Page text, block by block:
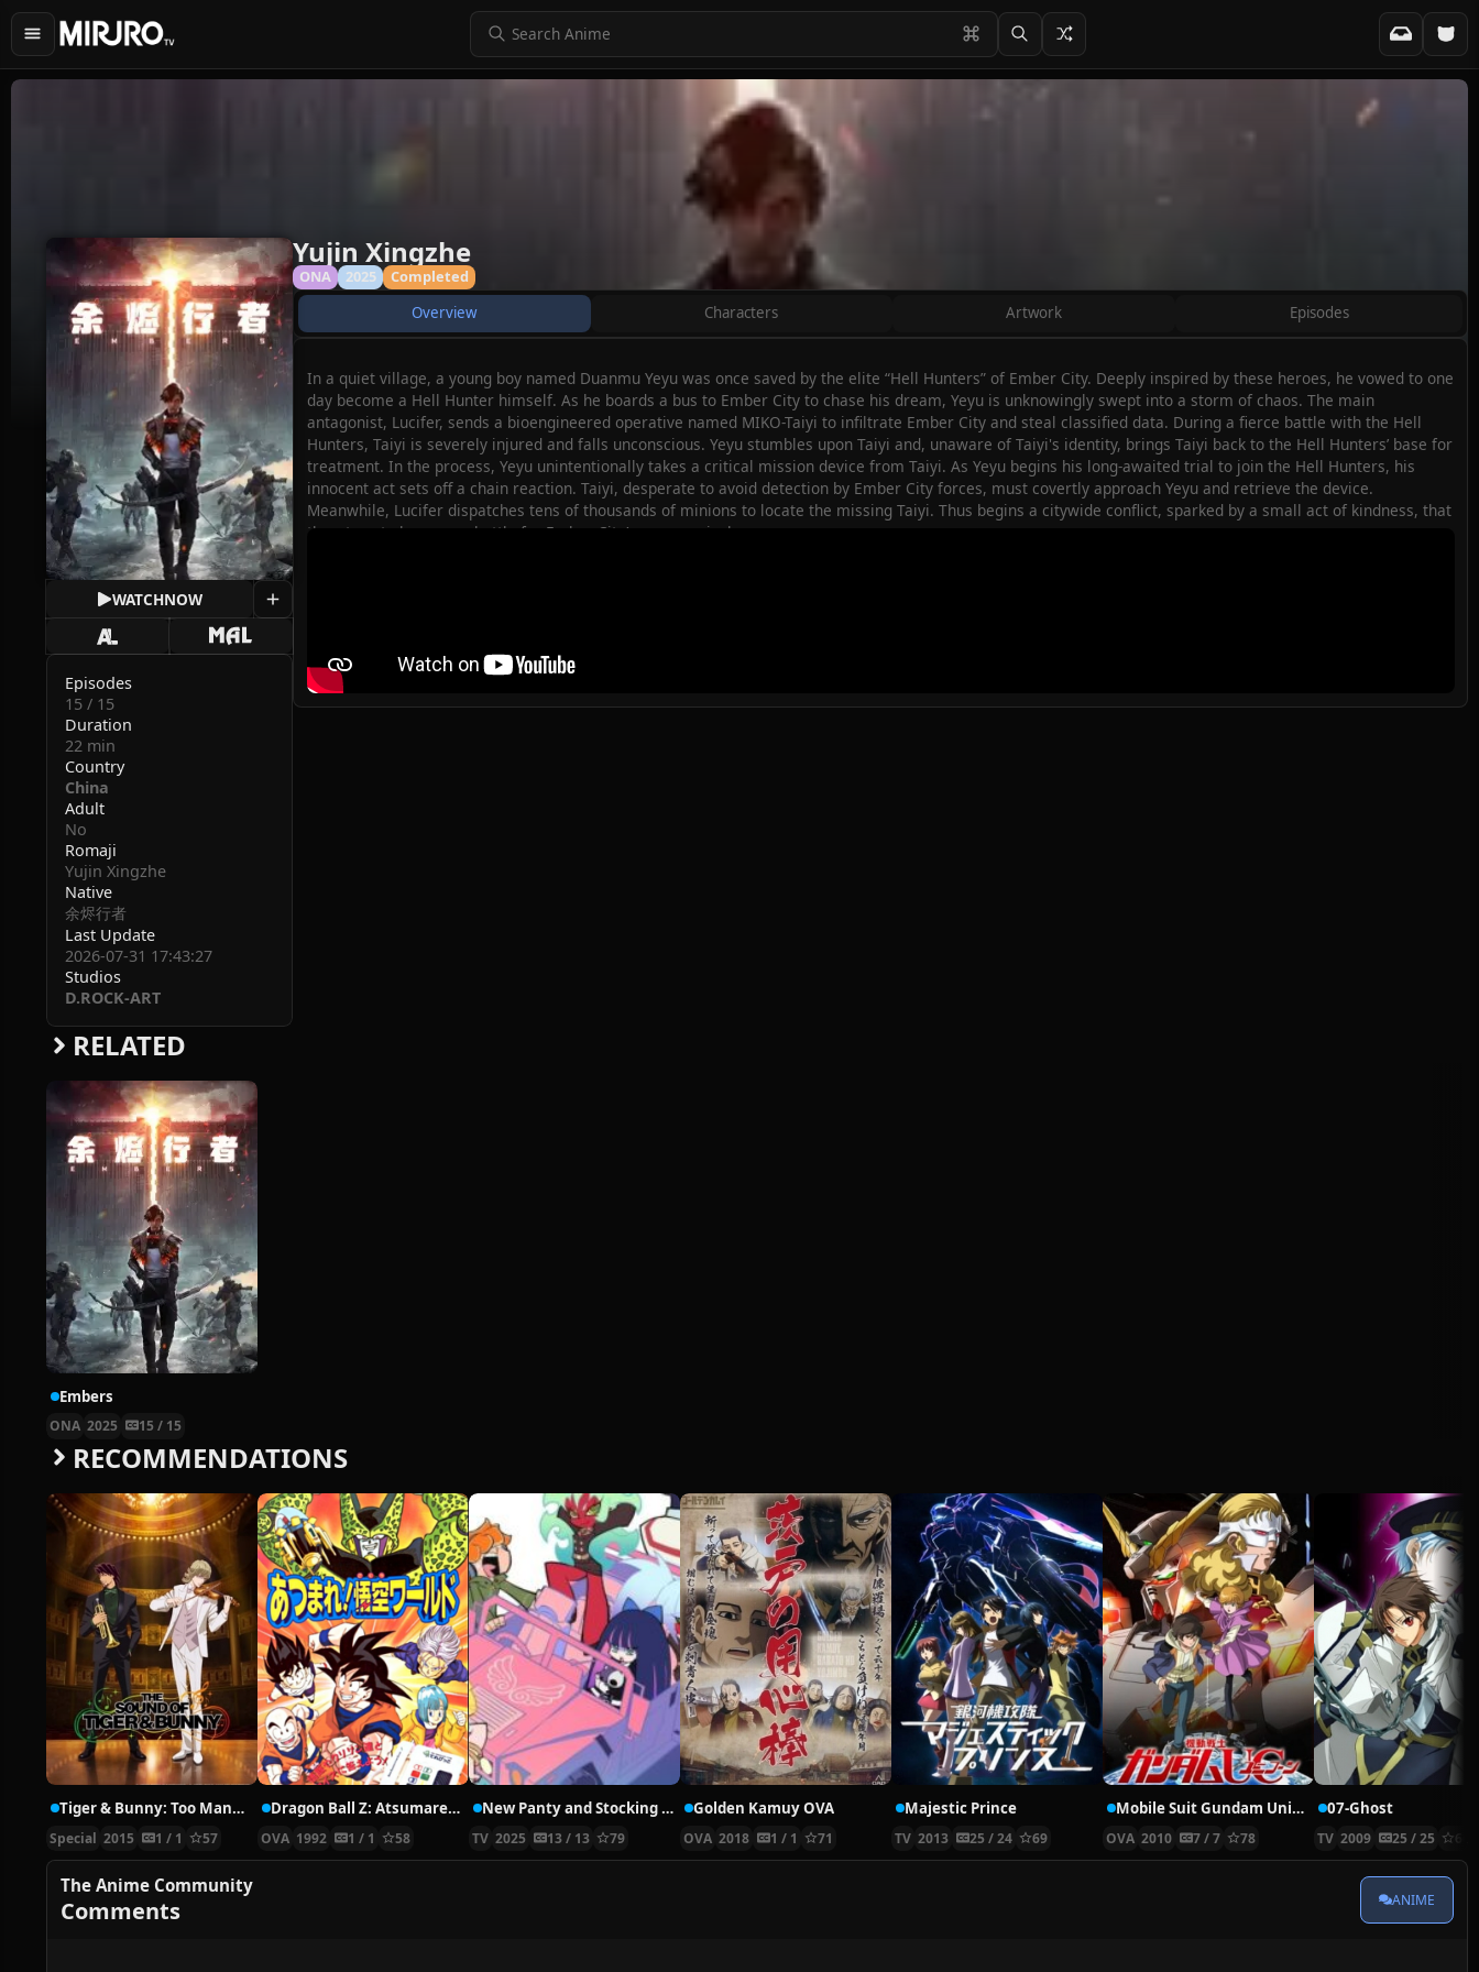
to navigate to select Esc to exit VIEW ALL
WATCHNOW
Episodes
15 / 15
Duration
22 min
Country
China
Adult
No
Romaji
Yujin Xingzhe
Native
余烬行者
Last Update
2026-07-31 17:43:27
Studios
D.ROCK-ART
Yujin Xingzhe
ONA 2025
Completed
Overview
Characters Artwork Episodes
In a quiet village, a young boy named Duanmu Yeyu was once saved by the elite “Hell Hunters” of Ember City. Deeply inspired by these heroes, he vowed to one
day become a Hell Hunter himself. As he boards a bus to Ember City to chase his dream, Yeyu is unknowingly swept into a storm of chaos. The main
antagonist, Lucifer, sends a bioengineered operative named MIKO-Taiyi to infiltrate Ember City and steal classified data. During a fierce battle with the Hell
Hunters, Taiyi is severely injured and falls unconscious. Yeyu stumbles upon Taiyi and, unaware of Taiyi's identity, brings Taiyi back to the Hell Hunters’ base for
treatment. In the process, Yeyu unintentionally takes a critical mission device from Taiyi. As Yeyu begins his long-awaited trial to join the Hell Hunters, his
innocent act sets off a chain reaction. Taiyi, desperate to avoid detection by Ember City forces, must covertly approach Yeyu and retrieve the device.
Meanwhile, Lucifer dispatches tens of thousands of minions to locate the missing Taiyi. Thus begins a citywide conflict, sparked by a small act of kindness, that
threatens to become a battle for Ember City’s very survival.
RELATED
Embers
ONA 2025 15 / 15
RECOMMENDATIONS
Tiger & Bunny: Too Many Cooks Spoil the Broth.
Special 2015 1 / 1 57
Dragon Ball Z: Atsumare! Goku’s World
OVA 1992 1 / 1 58
New Panty and Stocking with Garterbelt
TV 2025 13 / 13 79
Golden Kamuy OVA
OVA 2018 1 / 1 71
Majestic Prince
TV 2013 25 / 24 69
Mobile Suit Gundam Unicorn
OVA 2010 7 / 7 78
07-Ghost
TV 2009 25 / 25
The Anime Community
Comments ANIME